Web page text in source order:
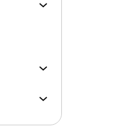
experience.
for a hotel